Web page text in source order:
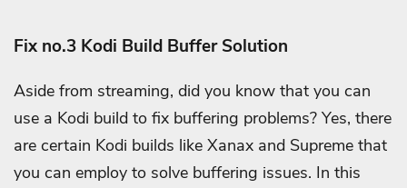
Fix no.3 Kodi Build Buffer Solution
Aside from streaming, did you know that you can
use a Kodi build to fix buffering problems? Yes, there
are certain Kodi builds like Xanax and Supreme that
you can employ to solve buffering issues. In this